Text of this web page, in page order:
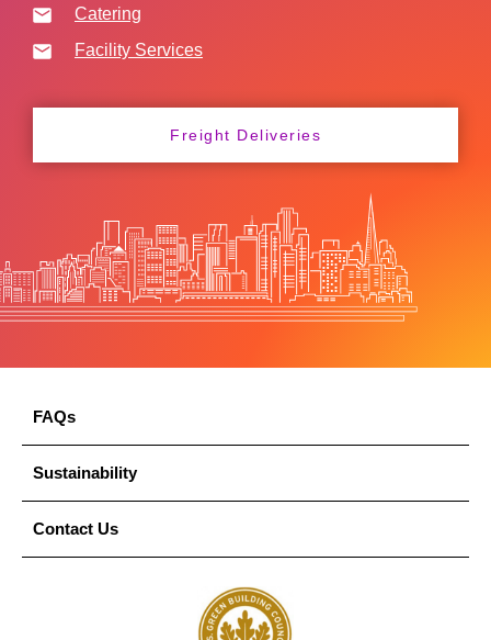
Catering
Facility Services
Freight Deliveries
FAQs
Sustainability
Contact Us